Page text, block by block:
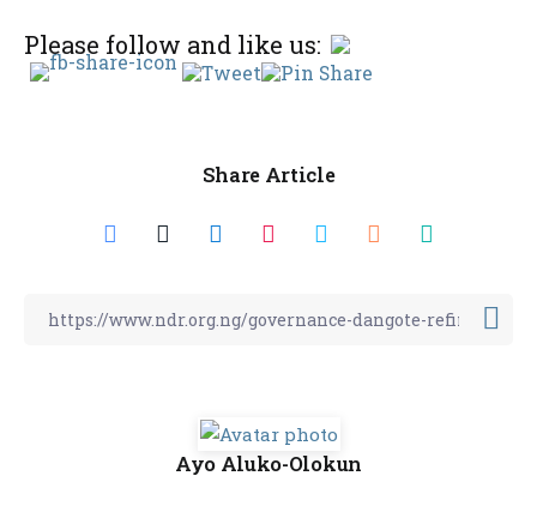
Please follow and like us:
Share Article
Ayo Aluko-Olokun